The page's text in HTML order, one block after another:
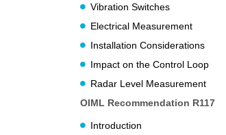
Vibration Switches
Electrical Measurement
Installation Considerations
Impact on the Control Loop
Radar Level Measurement
OIML Recommendation R117
Introduction